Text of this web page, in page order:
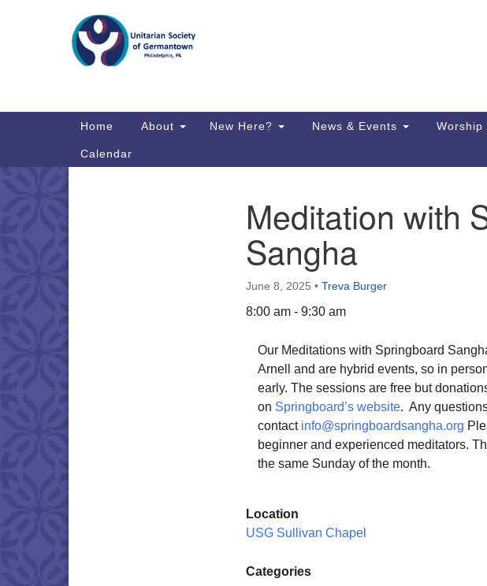
Map
Directions from your current location
Main
Home About New Here? News & Events Worship
Calendar
Meditation with
Sangha
June 8, 2025 • Treva Burger
8:00 am - 9:30 am
Our Meditations with Springboard
Arnell and are hybrid events, so in
early. The sessions are free but
on Springboard’s website. Any
contact info@springboardsangha.org
beginner and experienced meditators.
the same Sunday of the month.
Location
USG Sullivan Chapel
Categories